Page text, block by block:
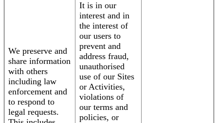
We preserve and
share information
with others
including law
enforcement and
to respond to
legal requests.
It is in our
interest and in
the interest of
our users to
prevent and
address fraud,
unauthorised
use of our Sites
or Activities,
violations of
our terms and
policies, or